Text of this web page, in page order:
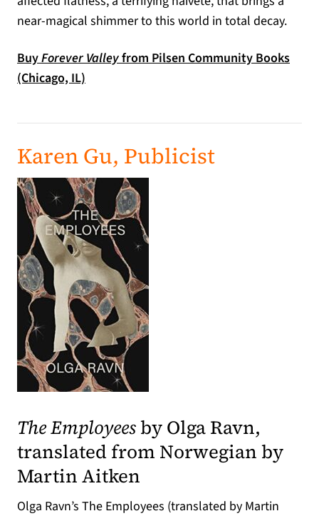
near-magical shimmer to this world in total decay.
BuyForever Valleyfrom Pilsen Community Books
(Chicago, IL)
Karen Gu, Publicist
The Employeesby Olga Ravn,
translated from Norwegian by
Martin Aitken
Olga Ravn’s The Employees (translated by Martin